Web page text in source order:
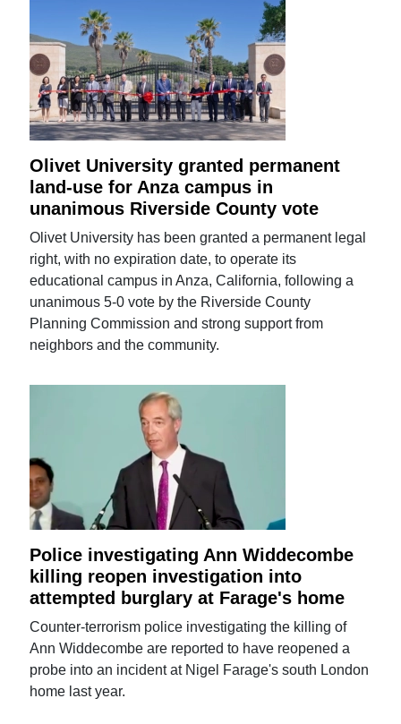
Olivet University granted permanent
land-use for Anza campus in
unanimous Riverside County vote
Olivet University has been granted a permanent legal
right, with no expiration date, to operate its
educational campus in Anza, California, following a
unanimous 5-0 vote by the Riverside County
Planning Commission and strong support from
neighbors and the community.
Police investigating Ann Widdecombe
killing reopen investigation into
attempted burglary at Farage's home
Counter-terrorism police investigating the killing of
Ann Widdecombe are reported to have reopened a
probe into an incident at Nigel Farage's south London
home last year.